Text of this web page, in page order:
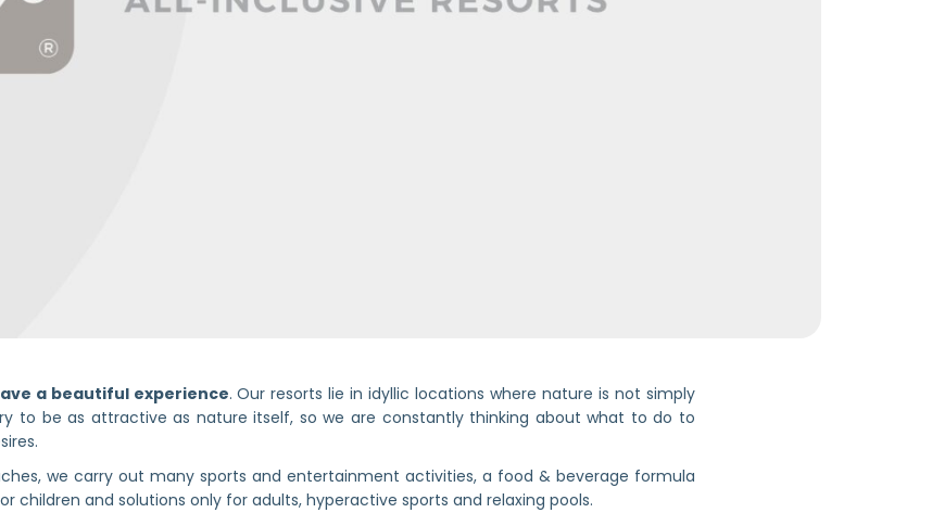
a beautiful experience. Our resorts lie in idyllic locations where nature is not simply
to be as attractive as nature itself, so we are constantly thinking about what to do to
we carry out many sports and entertainment activities, a food & beverage formula
children and solutions only for adults, hyperactive sports and relaxing pools.